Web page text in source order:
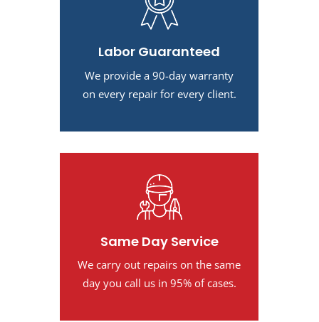
Labor Guaranteed
We provide a 90-day warranty
on every repair for every client.
Same Day Service
We carry out repairs on the same
day you call us in 95% of cases.